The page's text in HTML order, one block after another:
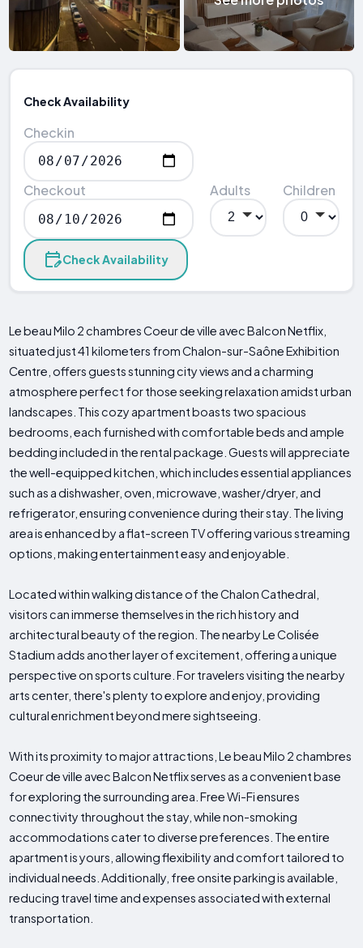
Check Availability
Checkin
Checkout Adults Children
Check Availability
Le beau Milo 2 chambres Coeur de ville avec Balcon Netflix,
situated just 41 kilometers from Chalon-sur-Saône Exhibition
Centre, offers guests stunning city views and a charming
atmosphere perfect for those seeking relaxation amidst urban
landscapes. This cozy apartment boasts two spacious
bedrooms, each furnished with comfortable beds and ample
bedding included in the rental package. Guests will appreciate
the well-equipped kitchen, which includes essential appliances
such as a dishwasher, oven, microwave, washer/dryer, and
refrigerator, ensuring convenience during their stay. The living
area is enhanced by a flat-screen TV offering various streaming
options, making entertainment easy and enjoyable.
Located within walking distance of the Chalon Cathedral,
visitors can immerse themselves in the rich history and
architectural beauty of the region. The nearby Le Colisée
Stadium adds another layer of excitement, offering a unique
perspective on sports culture. For travelers visiting the nearby
arts center, there's plenty to explore and enjoy, providing
cultural enrichment beyond mere sightseeing.
With its proximity to major attractions, Le beau Milo 2 chambres
Coeur de ville avec Balcon Netflix serves as a convenient base
for exploring the surrounding area. Free Wi-Fi ensures
connectivity throughout the stay, while non-smoking
accommodations cater to diverse preferences. The entire
apartment is yours, allowing flexibility and comfort tailored to
individual needs. Additionally, free onsite parking is available,
reducing travel time and expenses associated with external
transportation.